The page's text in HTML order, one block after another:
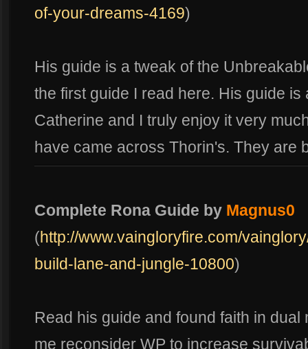
of-your-dreams-4169)
His guide is a tweak of the
the first guide I read here. His guide
Catherine and I truly enjoy it very
have came across Thorin's. They are
Complete Rona Guide by Magnus0
(http://www.vaingloryfire.com/
build-lane-and-jungle-10800)
Read his guide and found faith in
me reconsider WP to increase